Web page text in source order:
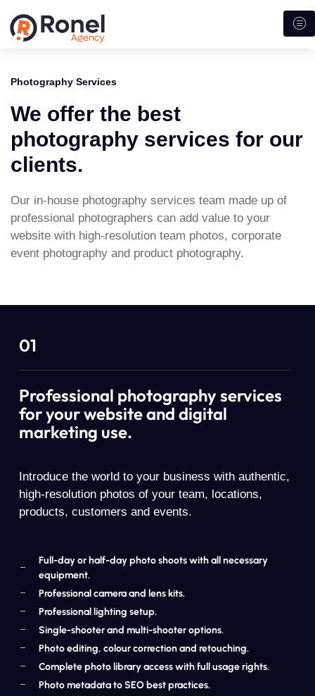
Photography Services
We offer the best
photography services for our
clients.
Our in-house photography services team made up of
professional photographers can add value to your
website with high-resolution team photos, corporate
event photography and product photography.
Professional photography services
for your website and digital
marketing use.
01
Introduce the world to your business with authentic,
high-resolution photos of your team, locations,
products, customers and events.
Full-day or half-day photo shoots with all necessary
equipment.
Professional camera and lens kits.
Professional lighting setup.
Single-shooter and multi-shooter options.
Photo editing, colour correction and retouching.
Complete photo library access with full usage rights.
Photo metadata to SEO best practices.